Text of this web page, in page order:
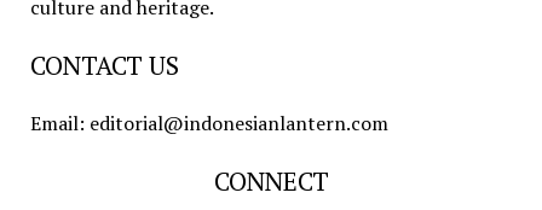
culture and heritage.
CONTACT US
Email: editorial@indonesianlantern.com
CONNECT